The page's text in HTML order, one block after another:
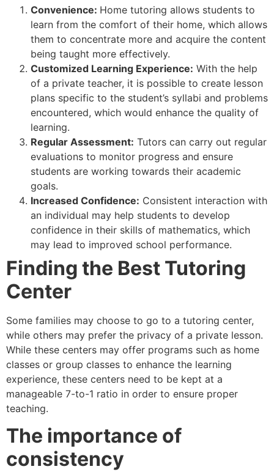
Convenience: Home tutoring allows students to
learn from the comfort of their home, which allows
them to concentrate more and acquire the content
being taught more effectively.
Customized Learning Experience: With the help
of a private teacher, it is possible to create lesson
plans specific to the student’s syllabi and problems
encountered, which would enhance the quality of
learning.
Regular Assessment: Tutors can carry out regular
evaluations to monitor progress and ensure
students are working towards their academic
goals.
Increased Confidence: Consistent interaction with
an individual may help students to develop
confidence in their skills of mathematics, which
may lead to improved school performance.
Finding the Best Tutoring
Center
Some families may choose to go to a tutoring center,
while others may prefer the privacy of a private lesson.
While these centers may offer programs such as home
classes or group classes to enhance the learning
experience, these centers need to be kept at a
manageable 7-to-1 ratio in order to ensure proper
teaching.
The importance of
consistency